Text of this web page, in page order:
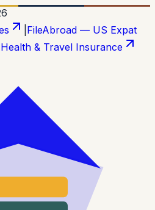
FileAbroad — US Expat
& Travel Insurance